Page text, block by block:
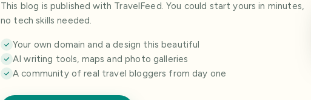
This blog is published with TravelFeed. You could start yours in minutes,
no tech skills needed.
Your own domain and a design this beautiful
AI writing tools, maps and photo galleries
A community of real travel bloggers from day one